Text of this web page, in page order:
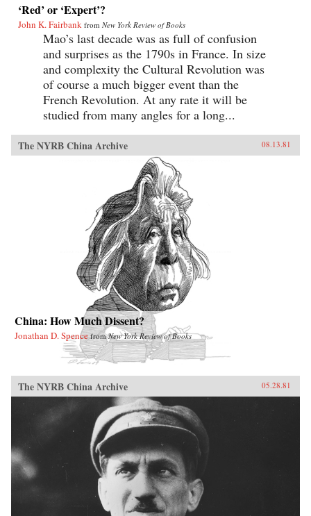
‘Red’ or ‘Expert’?
John K. Fairbank from New York Review of Books
Mao’s last decade was as full of confusion
and surprises as the 1790s in France. In size
and complexity the Cultural Revolution was
of course a much bigger event than the
French Revolution. At any rate it will be
studied from many angles for a long...
The NYRB China Archive 08.13.81
China: How Much Dissent?
Jonathan D. Spence fromNew York Review of Books
The NYRB China Archive 05.28.81